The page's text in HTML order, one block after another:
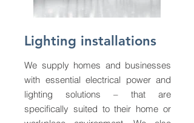
Lighting installations
We supply homes and businesses
with essential electrical power and
lighting solutions – that are
specifically suited to their home or